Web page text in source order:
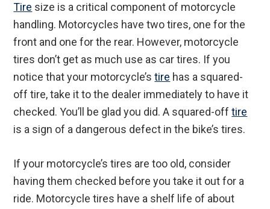
Tire size is a critical component of motorcycle
handling. Motorcycles have two tires, one for the
front and one for the rear. However, motorcycle
tires don’t get as much use as car tires. If you
notice that your motorcycle’stire has a squared-
off tire, take it to the dealer immediately to have it
checked. You’ll be glad you did. A squared-offtire
is a sign of a dangerous defect in the bike’s tires.
If your motorcycle’s tires are too old, consider
having them checked before you take it out for a
ride. Motorcycle tires have a shelf life of about